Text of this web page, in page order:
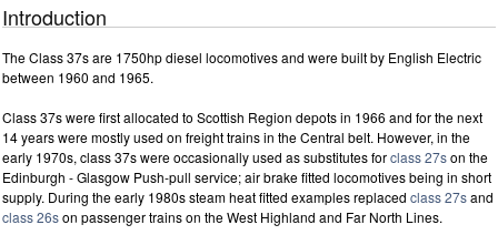
Introduction
The Class 37s are 1750hp diesel locomotives and were built by English Electric
between 1960 and 1965.
Class 37s were first allocated to Scottish Region depots in 1966 and for the next
14 years were mostly used on freight trains in the Central belt. However, in the
early 1970s, class 37s were occasionally used as substitutes forclass 27son the
Edinburgh - Glasgow Push-pull service; air brake fitted locomotives being in short
supply. During the early 1980s steam heat fitted examples replaced class 27sand
class 26son passenger trains on the West Highland and Far North Lines.